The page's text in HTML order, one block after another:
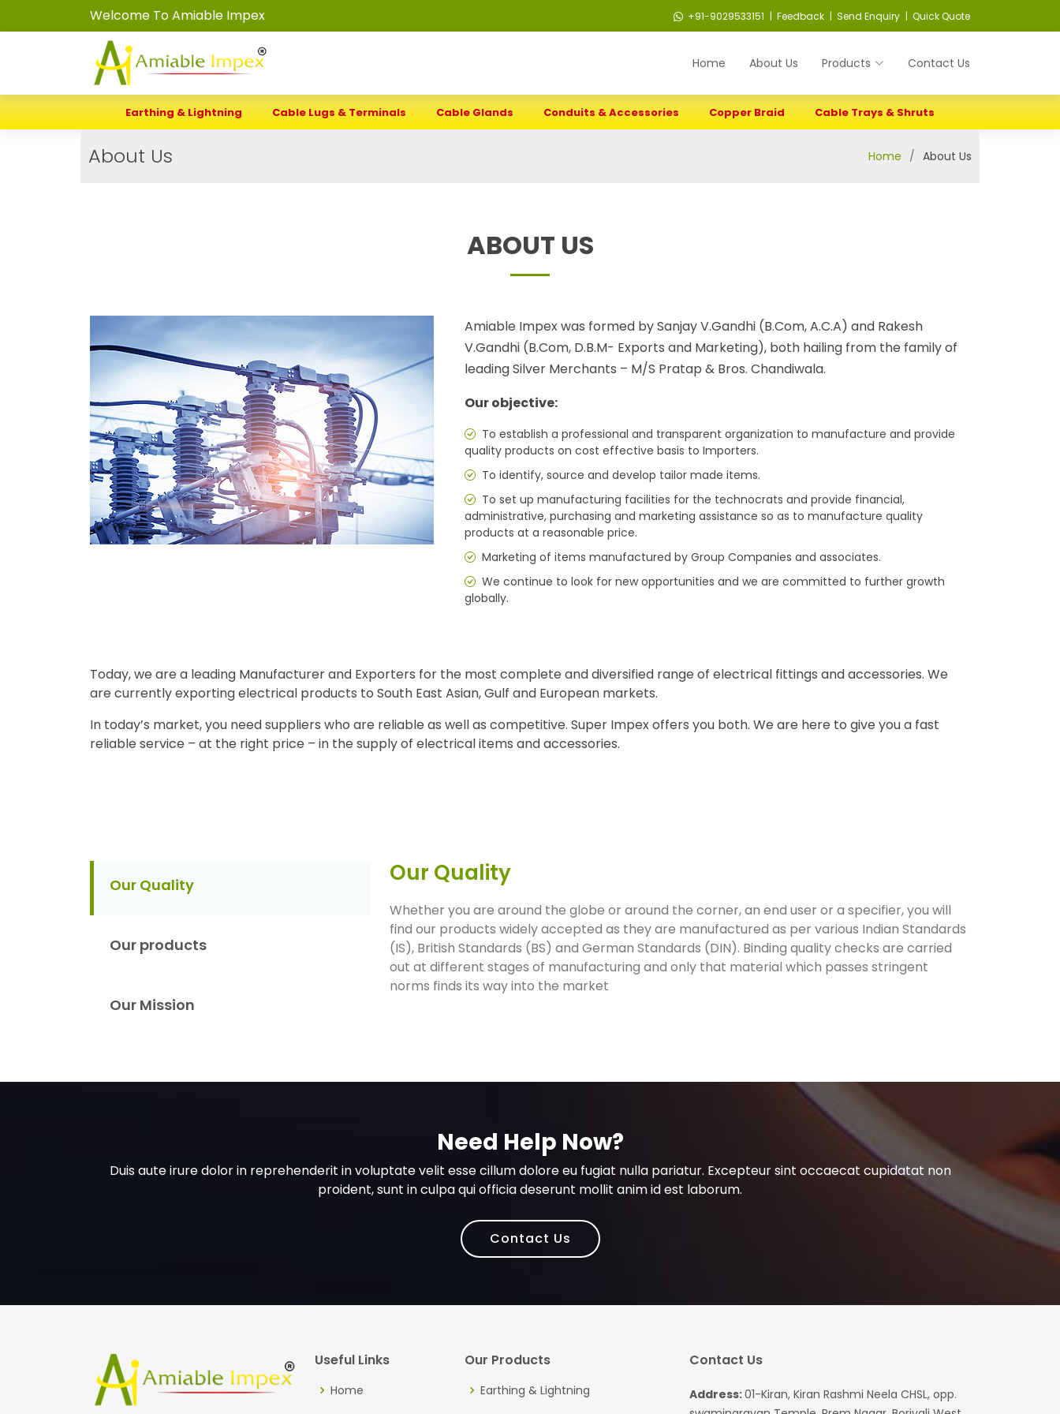
Welcome To Amiable Impex +91-9029533151 | Feedback | Send Enquiry | Quick Quote
Home About Us Products Contact Us
Earthing & Lightning Cable Lugs & Terminals Cable Glands Conduits & Accessories Copper Braid Cable Trays & Shruts
About Us Home About Us
ABOUT US
Amiable Impex was formed by Sanjay V.Gandhi (B.Com, A.C.A) and Rakesh
V.Gandhi (B.Com, D.B.M- Exports and Marketing), both hailing from the family of
leading Silver Merchants – M/S Pratap & Bros. Chandiwala.
Our objective:
To establish a professional and transparent organization to manufacture and provide
quality products on cost effective basis to Importers.
To identify, source and develop tailor made items.
To set up manufacturing facilities for the technocrats and provide financial,
administrative, purchasing and marketing assistance so as to manufacture quality
products at a reasonable price.
Marketing of items manufactured by Group Companies and associates.
We continue to look for new opportunities and we are committed to further growth
globally.
Today, we are a leading Manufacturer and Exporters for the most complete and diversified range of electrical fittings and accessories. We
are currently exporting electrical products to South East Asian, Gulf and European markets.
In today’s market, you need suppliers who are reliable as well as competitive. Super Impex offers you both. We are here to give you a fast
reliable service – at the right price – in the supply of electrical items and accessories.
Our Quality
Our products
Our Mission
Our Quality
Whether you are around the globe or around the corner, an end user or a specifier, you will
find our products widely accepted as they are manufactured as per various Indian Standards
(IS), British Standards (BS) and German Standards (DIN). Binding quality checks are carried
out at different stages of manufacturing and only that material which passes stringent
norms finds its way into the market
Need Help Now?
Duis aute irure dolor in reprehenderit in voluptate velit esse cillum dolore eu fugiat nulla pariatur. Excepteur sint occaecat cupidatat non
proident, sunt in culpa qui officia deserunt mollit anim id est laborum.
Contact Us
Useful Links
Home
Our Products
Earthing & Lightning
Contact Us
Address:01-Kiran, Kiran Rashmi Neela CHSL, opp.